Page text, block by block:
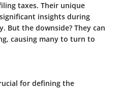
taxes. Their unique
insights during
But the downside? They can
causing many to turn to
for defining the